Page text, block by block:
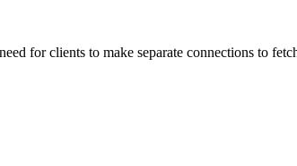
for clients to make separate connections to